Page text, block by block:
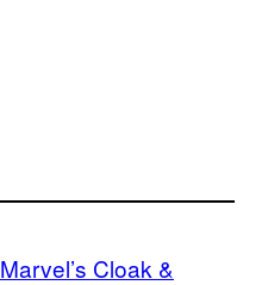
Marvel’s Cloak &